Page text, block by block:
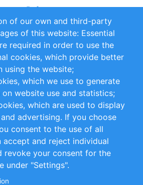
References
Sustainability
Terms and Conditions
50
of our own and third-party
of this website: Essential
required in order to use the
cookies, which provide better
using the website;
which we use to generate
website use and statistics;
which are used to display
advertising. If you choose
consent to the use of all
accept and reject individual
revoke your consent for the
under "Settings".